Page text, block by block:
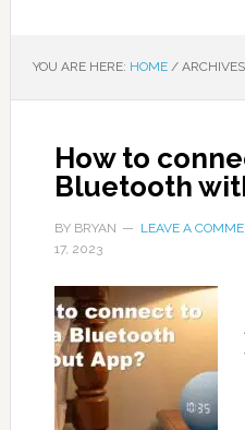
YOU ARE HERE: HOME /
How to
Bluetooth
BY BRYAN LEAVE A
17, 2023